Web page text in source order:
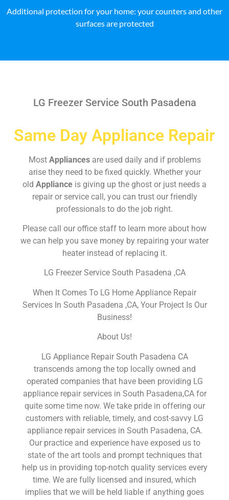
Additional protection for your home: your counters and other
surfaces are protected
LG Freezer Service South Pasadena
Same Day Appliance Repair
Most Appliances are used daily and if problems
arise they need to be fixed quickly. Whether your
old Appliance is giving up the ghost or just needs a
repair or service call, you can trust our friendly
professionals to do the job right.
Please call our office staff to learn more about how
we can help you save money by repairing your water
heater instead of replacing it.
LG Freezer Service South Pasadena ,CA
When It Comes To LG Home Appliance Repair
Services In South Pasadena ,CA, Your Project Is Our
Business!
About Us!
LG Appliance Repair South Pasadena CA
transcends among the top locally owned and
operated companies that have been providing LG
appliance repair services in South Pasadena,CA for
quite some time now. We take pride in offering our
customers with reliable, timely, and cost-savvy LG
appliance repair services in South Pasadena, CA.
Our practice and experience have exposed us to
state of the art tools and prompt techniques that
help us in providing top-notch quality services every
time. We are fully licensed and insured, which
implies that we will be held liable if anything goes